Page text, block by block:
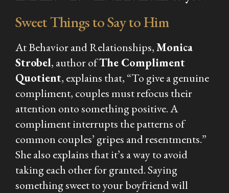
Sweet Things to Say to Him
At Behavior and Relationships,Monica
Strobel, author ofThe Compliment
Quotient, explains that, “To give a genuine
compliment, couples must refocus their
attention onto something positive. A
compliment interrupts the patterns of
common couples’ gripes and resentments.”
She also explains that it’s a way to avoid
taking each other for granted. Saying
something sweet to your boyfriend will